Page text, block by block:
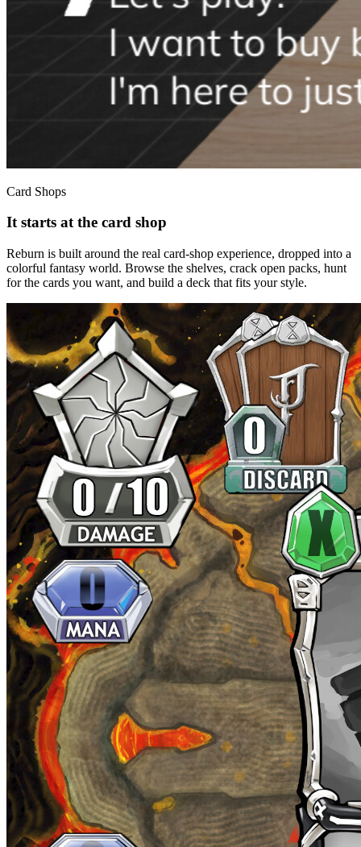
Card Shops
It starts at the card shop
Reburn is built around the real card-shop experience, dropped into a
colorful fantasy world. Browse the shelves, crack open packs, hunt
for the cards you want, and build a deck that fits your style.